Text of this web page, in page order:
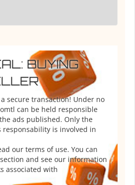
BUYING
secure transaction! Under no
can be held responsible
ads published. Only the
responsability is involved in
our terms of use. You can
section and see our information
associated with